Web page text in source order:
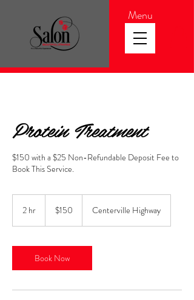
Menu
Protein Treatment
$150 with a $25 Non-Refundable Deposit Fee to
Book This Service.
2 hr
dollars$150 Centerville Highway
Book Now